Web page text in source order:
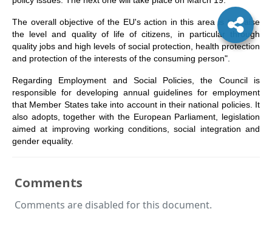
The overall objective of the EU's action in this area is to “raise
the level and quality of life of citizens, in particular through
quality jobs and high levels of social protection, health protection
and protection of the interests of the consuming person".
Regarding Employment and Social Policies, the Council is
responsible for developing annual guidelines for employment
that Member States take into account in their national policies. It
also adopts, together with the European Parliament, legislation
aimed at improving working conditions, social integration and
gender equality.
Comments
Comments are disabled for this document.